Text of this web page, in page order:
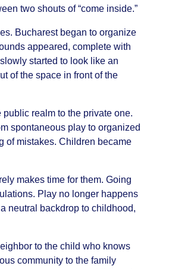
two shouts of “come inside.”
Bucharest began to organize
appeared, complete with
started to look like an
of the space in front of the
realm to the private one.
spontaneous play to organized
of mistakes. Children became
makes time for them. Going
Play no longer happens
neutral backdrop to childhood,
to the child who knows
community to the family